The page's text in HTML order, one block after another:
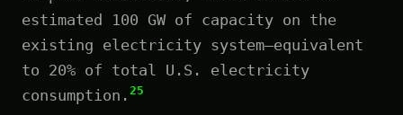
estimated 100 GW of capacity on the
existing electricity system—equivalent
to 20% of total U.S. electricity
consumption. 25